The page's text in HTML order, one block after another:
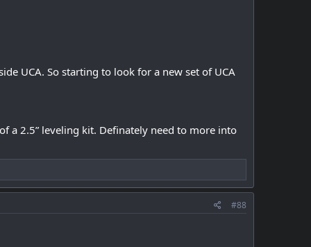
UCA. So starting to look for a new set of UCA
a 2.5” leveling kit. Definately need to more into
#88